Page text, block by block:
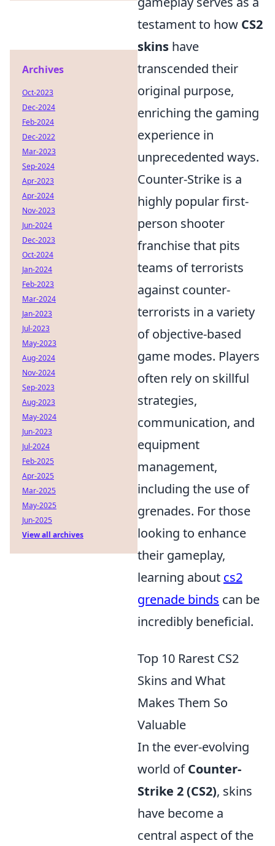
testament to how CS2
skins have
transcended their
original purpose,
enriching the gaming
experience in
unprecedented ways.
Counter-Strike is a
highly popular first-
person shooter
franchise that pits
teams of terrorists
against counter-
terrorists in a variety
of objective-based
game modes. Players
often rely on skillful
strategies,
communication, and
equipment
management,
including the use of
grenades. For those
looking to enhance
their gameplay,
learning about cs2
grenade binds can be
incredibly beneficial.
Top 10 Rarest CS2
Skins and What
Makes Them So
Valuable
In the ever-evolving
world ofCounter-
Strike 2 (CS2), skins
have become a
central aspect of the
Archives
Oct-2023
Dec-2024
Feb-2024
Dec-2022
Mar-2023
Sep-2024
Apr-2023
Apr-2024
Nov-2023
Jun-2024
Dec-2023
Oct-2024
Jan-2024
Feb-2023
Mar-2024
Jan-2023
Jul-2023
May-2023
Aug-2024
Nov-2024
Sep-2023
Aug-2023
May-2024
Jun-2023
Jul-2024
Feb-2025
Apr-2025
Mar-2025
May-2025
Jun-2025
View all archives